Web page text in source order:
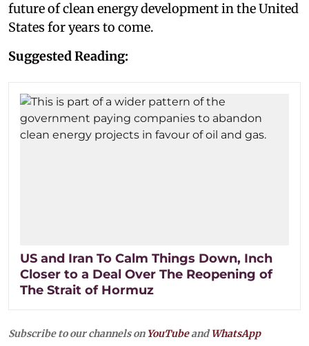
future of clean energy development in the United
States for years to come.
Suggested Reading:
US and Iran To Calm Things Down, Inch
Closer to a Deal Over The Reopening of
The Strait of Hormuz
Subscribe to our channels on YouTubeandWhatsApp